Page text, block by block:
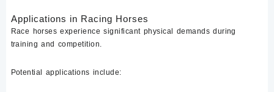
Applications in Racing Horses
Race horses experience significant physical demands during
training and competition.
Potential applications include: